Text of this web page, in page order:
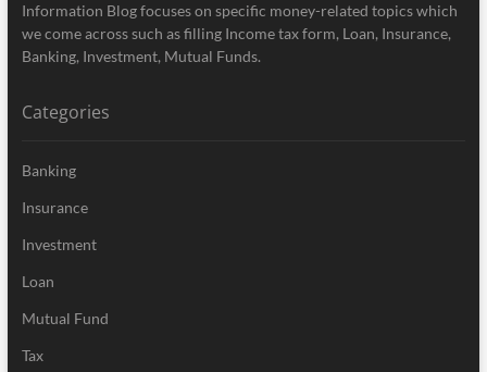
Information Blog focuses on specific money-related topics which
we come across such as filling Income tax form, Loan, Insurance,
Banking, Investment, Mutual Funds.
Categories
Banking
Insurance
Investment
Loan
Mutual Fund
Tax